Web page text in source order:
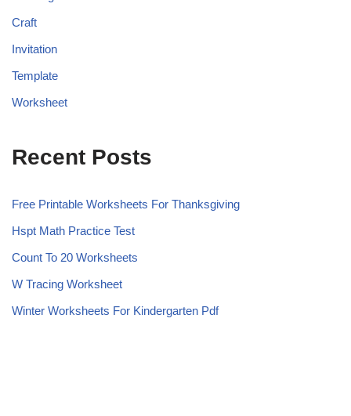
Craft
Invitation
Template
Worksheet
Recent Posts
Free Printable Worksheets For Thanksgiving
Hspt Math Practice Test
Count To 20 Worksheets
W Tracing Worksheet
Winter Worksheets For Kindergarten Pdf